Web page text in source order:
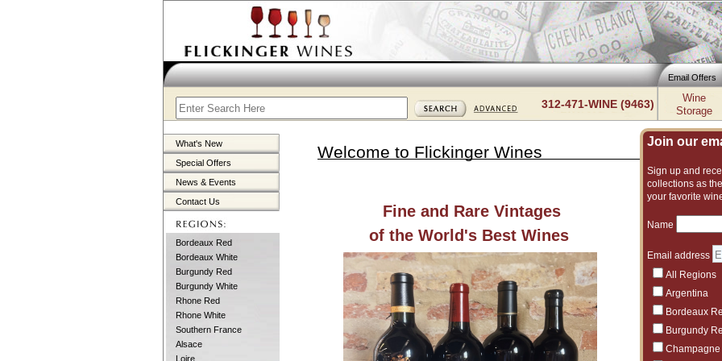
Email Offers
312-471-WINE (9463)
Wine
Storage
What's New
Special Offers
News & Events
Contact Us
Bordeaux Red
Bordeaux White
Burgundy Red
Burgundy White
Rhone Red
Rhone White
Southern France
Alsace
Loire
Join our
Sign up and
collections as
your favorite
Name
Email address
All Regions
Argentina
Bordeaux
Burgundy
Champagne
Welcome to Flickinger Wines
Fine and Rare Vintages
of the World's Best Wines
Sale is
One of
12+